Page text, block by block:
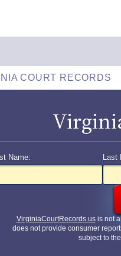
COURT RECORDS
Name: Last
VirginiaCourtRecords.usis not a
does not provide consumer
subject to the